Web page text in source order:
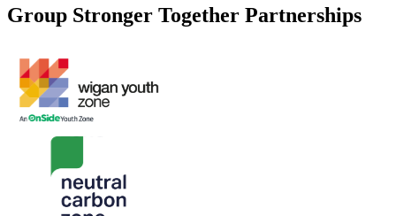
Group Stronger Together Partnerships